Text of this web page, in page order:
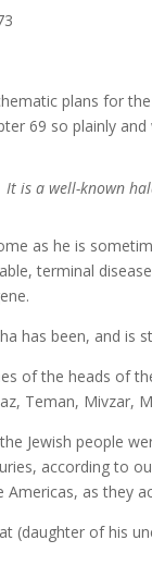
plans for
69 so plainly
It is a well-known
as he is
terminal
has been, and is
of the heads of
Teman, Mivzar,
Jewish people
according to
as they
(daughter of his